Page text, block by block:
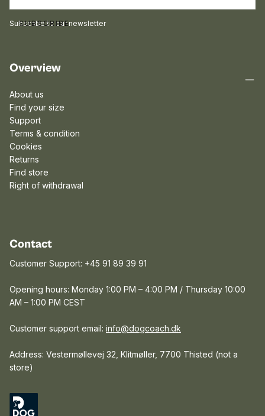
SUBSCRIBE
Subscribe to our newsletter
Overview
About us
Find your size
Support
Terms & condition
Cookies
Returns
Find store
Right of withdrawal
Contact
Customer Support: +45 91 89 39 91
Opening hours: Monday 1:00 PM – 4:00 PM / Thursday 10:00
AM – 1:00 PM CEST
Customer support email: info@dogcoach.dk
Address: Vestermøllevej 32, Klitmøller, 7700 Thisted (not a
store)